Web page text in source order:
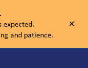
expected.
and patience.